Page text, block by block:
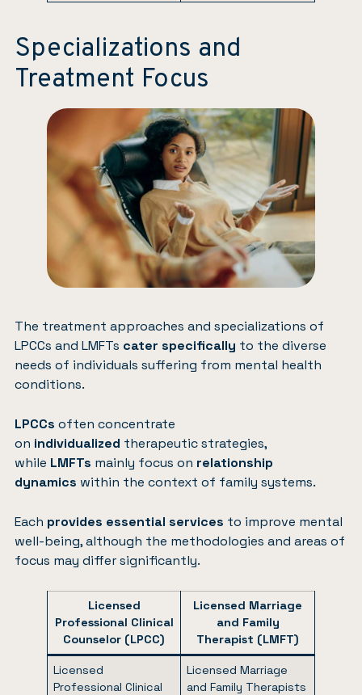
Specializations and
Treatment Focus
The treatment approaches and specializations of
LPCCs and LMFTs cater specifically to the diverse
needs of individuals suffering from mental health
conditions.
LPCCs often concentrate
on individualized therapeutic strategies,
while LMFTs mainly focus on relationship
dynamics within the context of family systems.
Each provides essential services to improve mental
well-being, although the methodologies and areas of
focus may differ significantly.
Licensed
Professional Clinical
Counselor (LPCC)
Licensed Marriage
and Family
Therapist (LMFT)
Licensed
Professional Clinical
Licensed Marriage
and Family Therapists